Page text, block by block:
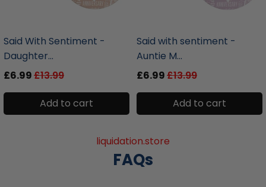
Said With Sentiment -
Daughter...
£6.99£13.99
Add to cart
Said with sentiment -
Auntie M...
£6.99£13.99
Add to cart
liquidation.store
FAQs